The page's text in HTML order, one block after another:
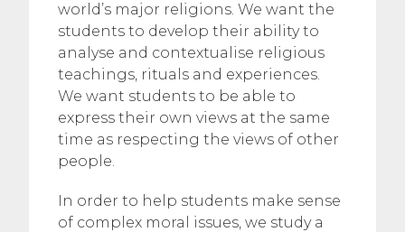
world’s major religions. We want the
students to develop their ability to
analyse and contextualise religious
teachings, rituals and experiences.
We want students to be able to
express their own views at the same
time as respecting the views of other
people.
In order to help students make sense
of complex moral issues, we study a